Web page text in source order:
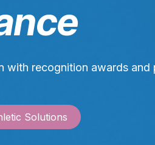
with recognition awards and
Solutions